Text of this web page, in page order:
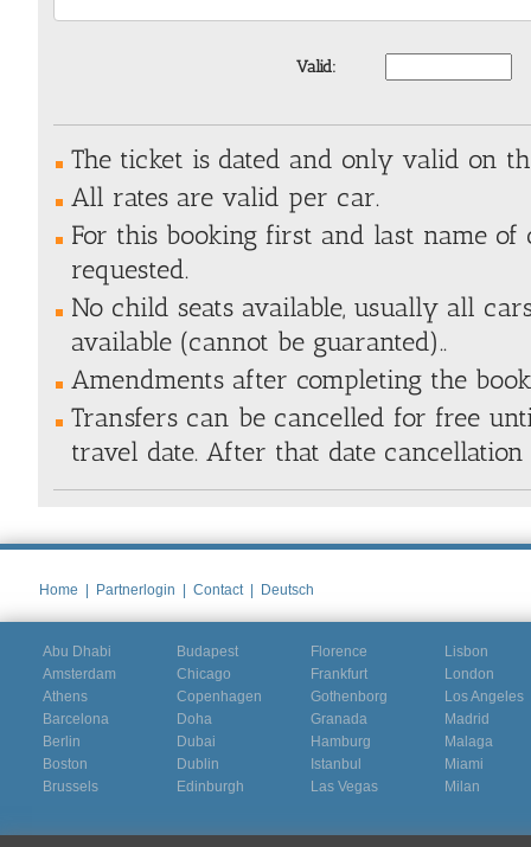
Valid:
The ticket is dated and only valid on
All rates are valid per car.
For this booking first and last name of
requested.
No child seats available, usually all
available (cannot be guaranted)..
Amendments after completing the
Transfers can be cancelled for free
travel date. After that date cancellation
Home | Partnerlogin | Contact | Deutsch
Abu Dhabi
Amsterdam
Athens
Barcelona
Berlin
Boston
Brussels
Budapest
Chicago
Copenhagen
Doha
Dubai
Dublin
Edinburgh
Florence
Frankfurt
Gothenborg
Granada
Hamburg
Istanbul
Las Vegas
Lisbon
London
Los Angeles
Madrid
Malaga
Miami
Milan